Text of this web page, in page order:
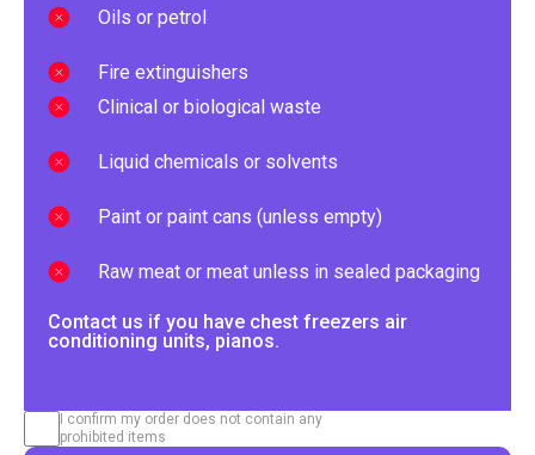
Oils or petrol
Fire extinguishers
Clinical or biological waste
Liquid chemicals or solvents
Paint or paint cans (unless empty)
Raw meat or meat unless in sealed packaging
Contact us if you have chest freezers air
conditioning units, pianos.
I confirm my order does not contain any
prohibited items